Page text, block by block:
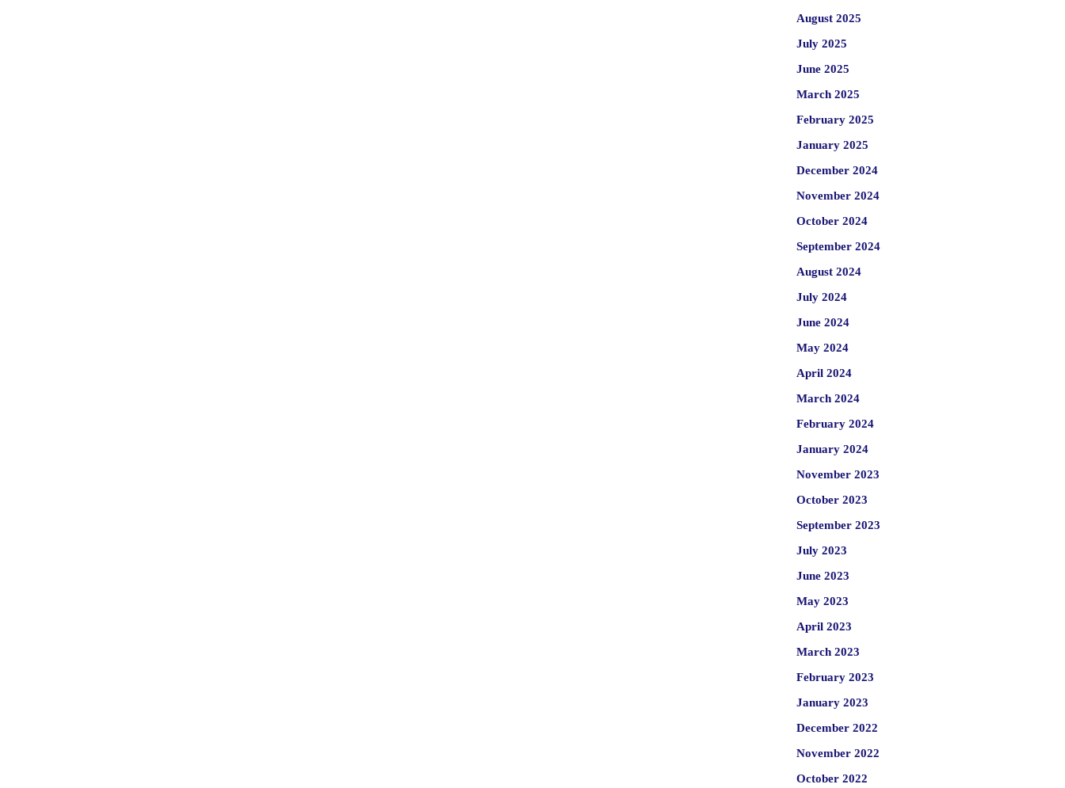
August 2025
July 2025
June 2025
March 2025
February 2025
January 2025
December 2024
November 2024
October 2024
September 2024
August 2024
July 2024
June 2024
May 2024
April 2024
March 2024
February 2024
January 2024
November 2023
October 2023
September 2023
July 2023
June 2023
May 2023
April 2023
March 2023
February 2023
January 2023
December 2022
November 2022
October 2022